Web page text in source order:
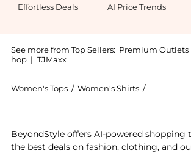
Effortless Deals AI Price Trends
See more from Top Sellers: Premium Outlets
hop | TJMaxx
Women's Tops / Women's Shirts /
BeyondStyle offers AI-powered shopping
the best deals on fashion, clothing, and